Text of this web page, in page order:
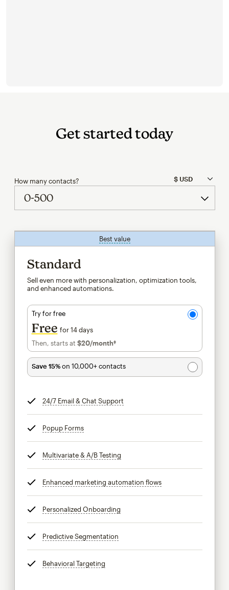
Get started today
How many contacts?
Best valuetooltip
Standard
Sell even more with personalization, optimization tools,
and enhanced automations.
Try for free
Free for 14 days
Then, starts at $20/month†per month†
Save 15%on 10,000+ contacts
24/7 Email & Chat Support
Popup Formstooltip
Multivariate & A/B Testing
Enhanced marketing automation flowstooltip
Personalized Onboarding
Predictive Segmentation
Behavioral Targeting